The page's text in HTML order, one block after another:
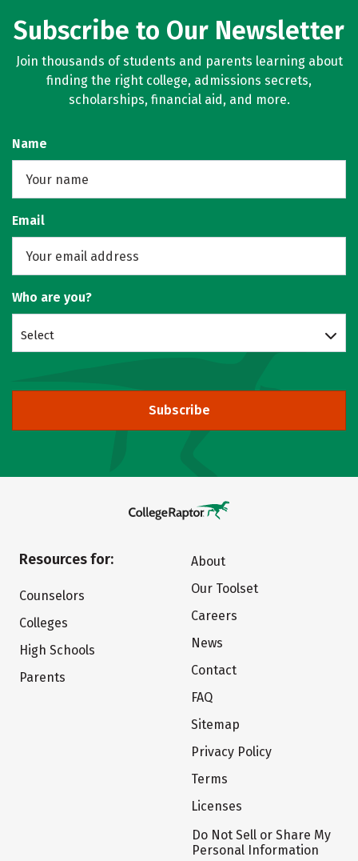
Subscribe to Our Newsletter
Join thousands of students and parents learning about
finding the right college, admissions secrets,
scholarships, financial aid, and more.
Name
Email
Who are you?
Select
Subscribe
Resources for:
Counselors
Colleges
High Schools
Parents
About
Our Toolset
Careers
News
Contact
FAQ
Sitemap
Privacy Policy
Terms
Licenses
Do Not Sell or Share My
Personal Information